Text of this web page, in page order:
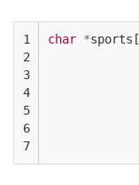
1
2
3
4
5
6
7
char *sports